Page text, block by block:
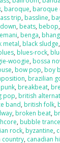
, baroque, baroque
trip, bassline,
, beats, bebop,
, benga,
metal, black sludge,
, blues-rock,
woogie, bossa
, bow pop, boy
, brazilian
, breakbeat,
pop, british
band, british folk,
, broken beat,
, bubble trance
rock, byzantine,
country, canadian